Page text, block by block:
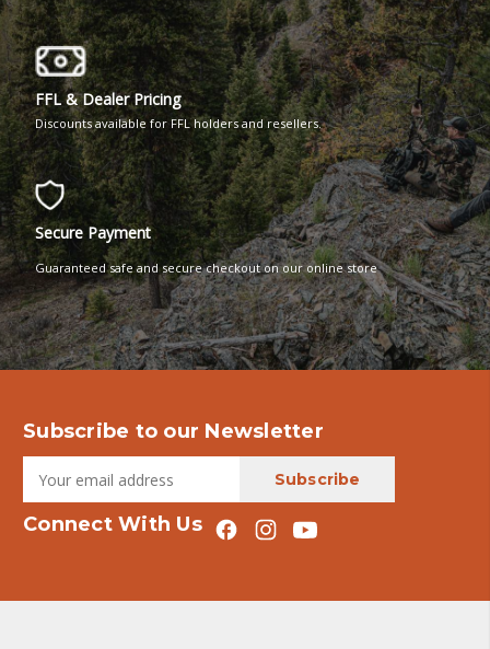
FFL & Dealer Pricing
Discounts available for FFL holders and resellers.
Secure Payment
Guaranteed safe and secure checkout on our online store
Subscribe to our Newsletter
Connect With Us